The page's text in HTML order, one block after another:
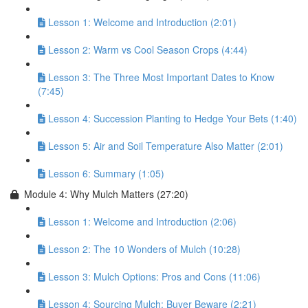
Lesson 1: Welcome and Introduction (2:01)
Lesson 2: Warm vs Cool Season Crops (4:44)
Lesson 3: The Three Most Important Dates to Know
(7:45)
Lesson 4: Succession Planting to Hedge Your Bets (1:40)
Lesson 5: Air and Soil Temperature Also Matter (2:01)
Lesson 6: Summary (1:05)
Module 4: Why Mulch Matters (27:20)
Lesson 1: Welcome and Introduction (2:06)
Lesson 2: The 10 Wonders of Mulch (10:28)
Lesson 3: Mulch Options: Pros and Cons (11:06)
Lesson 4: Sourcing Mulch: Buyer Beware (2:21)